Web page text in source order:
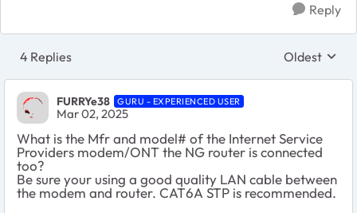
Reply
4 Replies Replies
Oldest
FURRYe38 GURU - EXPERIENCED USER
Mar 02, 2025
What is the Mfr and model# of the Internet Service
Providers modem/ONT the NG router is connected
too?
Be sure your using a good quality LAN cable between
the modem and router. CAT6A STP is recommended.